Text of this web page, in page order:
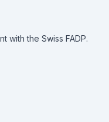
with the Swiss FADP.